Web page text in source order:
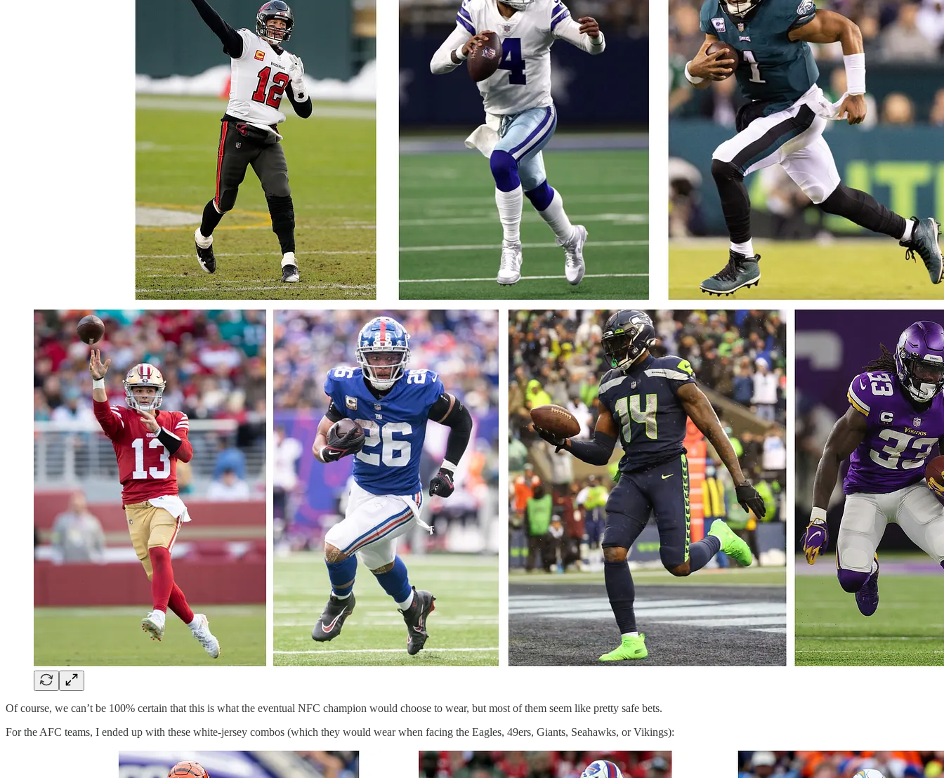
Of course, we can’t be 100% certain that this is what the eventual NFC champion would choose to wear, but most of them seem like pretty safe bets.
For the AFC teams, I ended up with these white-jersey combos (which they would wear when facing the Eagles, 49ers, Giants, Seahawks, or Vikings):